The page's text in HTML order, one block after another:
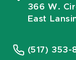
366 W.
East
(517) 353-